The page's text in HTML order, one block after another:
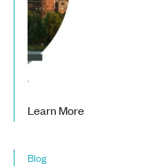
Learn More
Blog